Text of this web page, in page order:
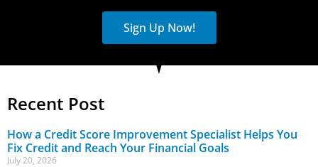
Sign Up Now!
Recent Post
How a Credit Score Improvement Specialist Helps You
Fix Credit and Reach Your Financial Goals
July 20, 2026